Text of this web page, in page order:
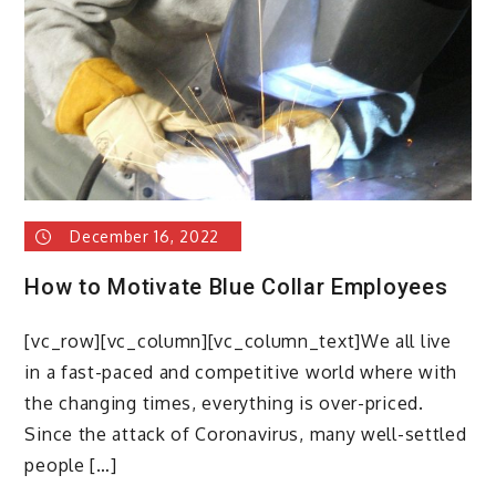
December 16, 2022
How to Motivate Blue Collar Employees
[vc_row][vc_column][vc_column_text]We all live
in a fast-paced and competitive world where with
the changing times, everything is over-priced.
Since the attack of Coronavirus, many well-settled
people […]